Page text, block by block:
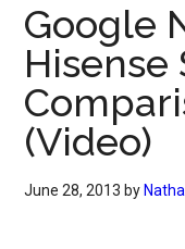
Google
Hisense
(Video)
June 28, 2013 by